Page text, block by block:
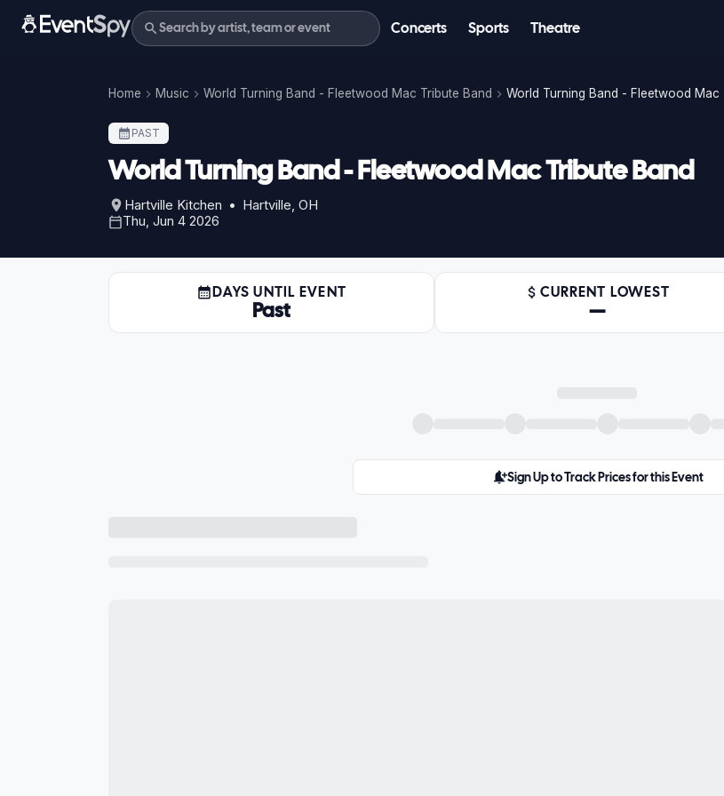
Concerts Sports Theatre
Home Music World Turning Band - Fleetwood Mac Tribute Band World Turning Band - Fleetwood
PAST
World Turning Band - Fleetwood Mac Tribute Band
Hartville Kitchen • Hartville, OH
Thu, Jun 4 2026
DAYS UNTIL EVENT
Past
CURRENT LOWEST
—
Sign Up to Track Prices for this Event